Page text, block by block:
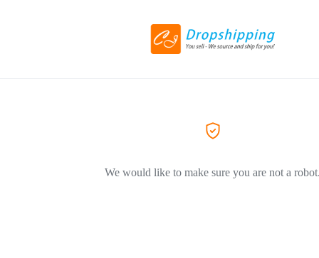
We would like to make sure you are not a